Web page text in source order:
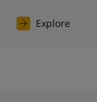
Explore